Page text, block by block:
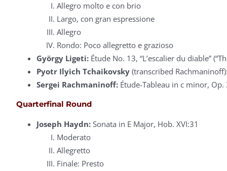
Allegro molto e con brio
Largo, con gran espressione
Allegro
Rondo: Poco allegretto e grazioso
György Ligeti: Étude No. 13, “L’escalier du diable”
Pyotr Ilyich Tchaikovsky (transcribed
Sergei Rachmaninoff: Étude-Tableau in c minor, Op.
Quarterfinal Round
Joseph Haydn: Sonata in E Major, Hob. XVI:31
Moderato
Allegretto
Finale: Presto